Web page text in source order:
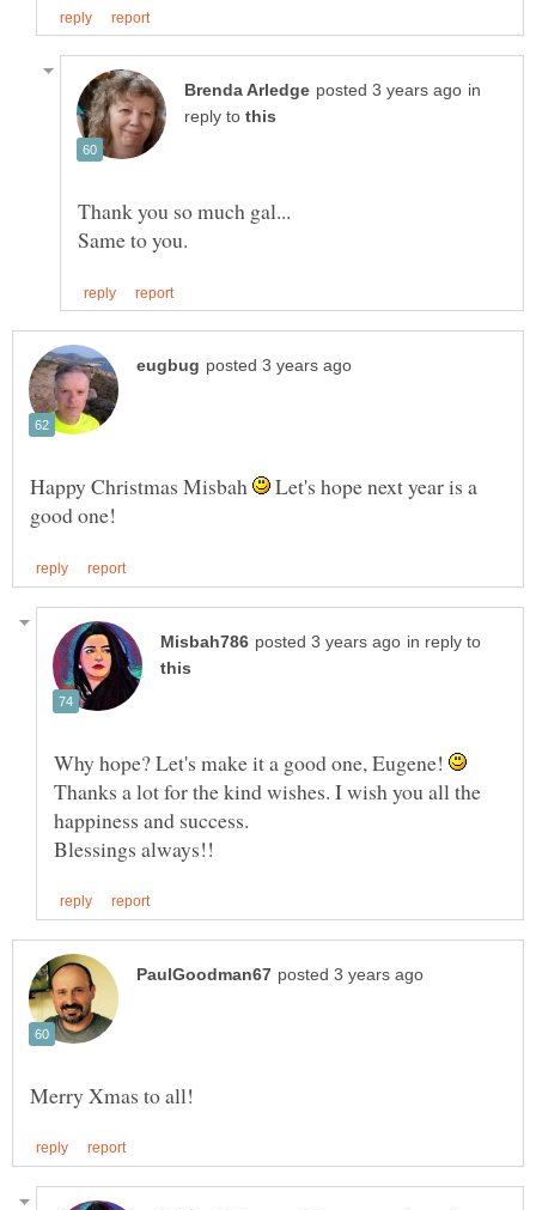
in
reply to
Happy Christmas Misbah Let's hope next year is a
in reply to
Why hope? Let's make it a good one, Eugene!
Thanks a lot for the kind wishes. I wish you all the
happiness and success.